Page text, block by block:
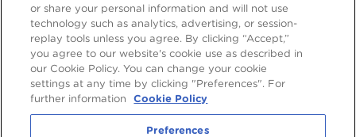
Accessibility
Modern Slavery Statement
Cookie Policy
Privacy Statement Terms & Conditions
Preferences
or share your personal information and will not use
technology such as analytics, advertising, or session-
replay tools unless you agree. By clicking “Accept,”
you agree to our website's cookie use as described in
our Cookie Policy. You can change your cookie
settings at any time by clicking "Preferences". For
further information
Cookie Policy
Preferences